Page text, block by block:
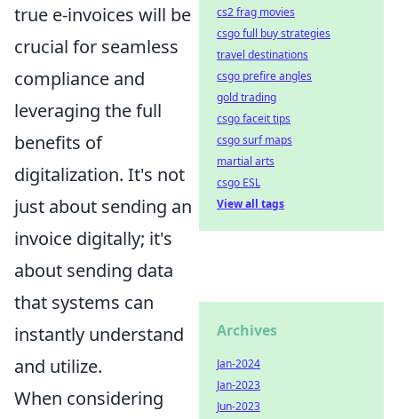
true e-invoices will be
crucial for seamless
compliance and
leveraging the full
benefits of
digitalization. It's not
just about sending an
invoice digitally; it's
about sending data
that systems can
instantly understand
and utilize.
When considering
cs2 frag movies
csgo full buy strategies
travel destinations
csgo prefire angles
gold trading
csgo faceit tips
csgo surf maps
martial arts
csgo ESL
View all tags
Archives
Jan-2024
Jan-2023
Jun-2023